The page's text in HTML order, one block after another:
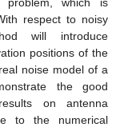
respect to noisy
will introduce
positions of the
noise model of a
the good
on antenna
to the numerical